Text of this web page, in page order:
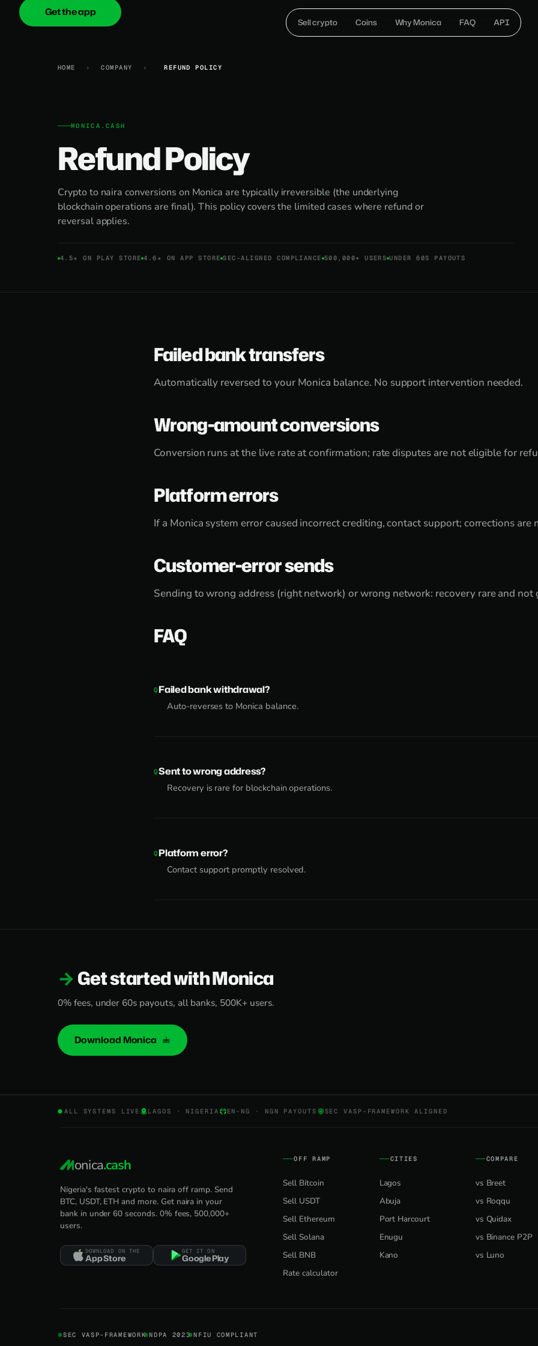
onica.cash Sell crypto Coins Why Monica FAQ API
Get the app
HOME › COMPANY › REFUND POLICY
MONICA.CASH
Refund Policy
Crypto to naira conversions on Monica are typically irreversible (the underlying
blockchain operations are final). This policy covers the limited cases where refund or
reversal applies.
4.5★ ON PLAY STORE 4.6★ ON APP STORE SEC-ALIGNED COMPLIANCE 500,000+ USERS UNDER 60S PAYOUTS
Failed bank transfers
Automatically reversed to your Monica balance. No support intervention needed.
Wrong-amount conversions
Conversion runs at the live rate at confirmation; rate disputes are not eligible for
Platform errors
If a Monica system error caused incorrect crediting, contact support; corrections are
Customer-error sends
Sending to wrong address (right network) or wrong network: recovery rare and not
FAQ
Failed bank withdrawal?
Auto-reverses to Monica balance.
Sent to wrong address?
Recovery is rare for blockchain operations.
Platform error?
Contact support promptly resolved.
Get started with Monica
0% fees, under 60s payouts, all banks, 500K+ users.
Download Monica
ALL SYSTEMS LIVE LAGOS · NIGERIA EN-NG · NGN PAYOUTS SEC VASP-FRAMEWORK ALIGNED
onica.cash
Nigeria's fastest crypto to naira off ramp. Send
BTC, USDT, ETH and more. Get naira in your
bank in under 60 seconds. 0% fees, 500,000+
users.
DOWNLOAD ON THE
App Store
GET IT ON
Google Play
OFF RAMP
Sell Bitcoin
Sell USDT
Sell Ethereum
Sell Solana
Sell BNB
Rate calculator
CITIES
Lagos
Abuja
Port Harcourt
Enugu
Kano
COMPARE
vs Breet
vs Roqqu
vs Quidax
vs Binance P2P
vs Luno
SEC VASP-FRAMEWORK NDPA 2023 NFIU COMPLIANT